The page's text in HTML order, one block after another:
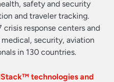
safety and security
and traveler tracking.
response centers and
security, aviation
in 130 countries.
technologies and